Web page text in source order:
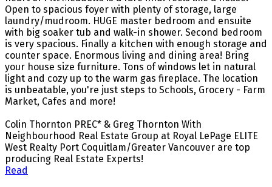
Open to spacious foyer with plenty of storage, large
laundry/mudroom. HUGE master bedroom and ensuite
with big soaker tub and walk-in shower. Second bedroom
is very spacious. Finally a kitchen with enough storage and
counter space. Enormous living and dining area! Bring
your house size furniture. Tons of windows let in natural
light and cozy up to the warm gas fireplace. The location
is unbeatable, you're just steps to Schools, Grocery - Farm
Market, Cafes and more!
Colin Thornton PREC* & Greg Thornton With
Neighbourhood Real Estate Group at Royal LePage ELITE
West Realty Port Coquitlam/Greater Vancouver are top
producing Real Estate Experts!
Read